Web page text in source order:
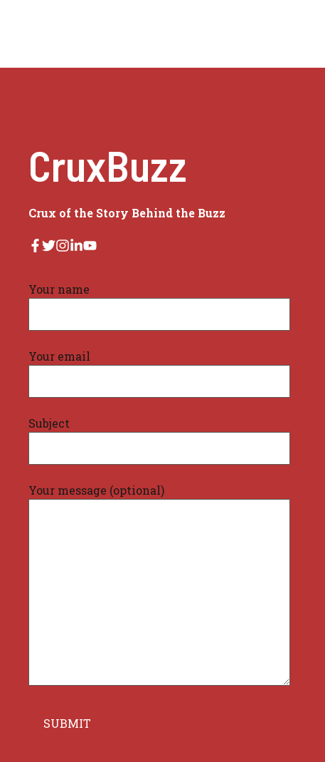
CruxBuzz
Crux of the Story Behind the Buzz
Your name
Your email
Subject
Your message (optional)